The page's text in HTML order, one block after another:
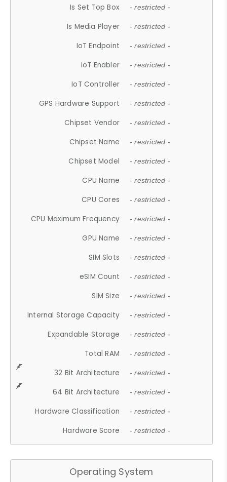
Is Set Top Box - restricted -
Is Media Player - restricted -
IoT Endpoint - restricted -
IoT Enabler - restricted -
IoT Controller - restricted -
GPS Hardware Support - restricted -
Chipset Vendor - restricted -
Chipset Name - restricted -
Chipset Model - restricted -
CPU Name - restricted -
CPU Cores - restricted -
CPU Maximum Frequency - restricted -
GPU Name - restricted -
SIM Slots - restricted -
eSIM Count - restricted -
SIM Size - restricted -
Internal Storage Capacity - restricted -
Expandable Storage - restricted -
Total RAM - restricted -
32 Bit Architecture - restricted -
64 Bit Architecture - restricted -
Hardware Classification - restricted -
Hardware Score - restricted -
Operating System